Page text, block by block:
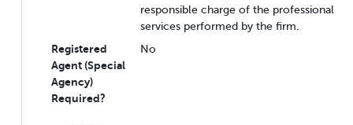
responsible charge of the professional
services performed by the firm.
Registered
Agent (Special
Agency)
Required?
No